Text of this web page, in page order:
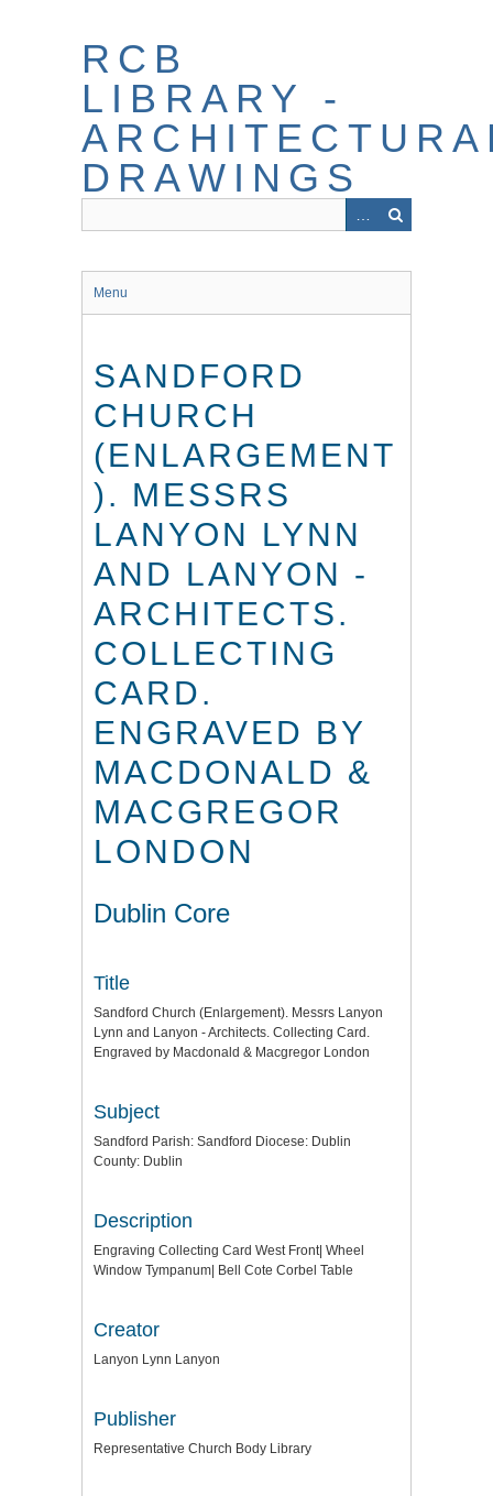
RCB
LIBRARY -
DRAWINGS
Menu
SANDFORD
CHURCH
(ENLARGEMENT
). MESSRS
LANYON LYNN
AND LANYON -
ARCHITECTS.
COLLECTING
CARD.
ENGRAVED BY
MACDONALD &
MACGREGOR
LONDON
Dublin Core
Title
Sandford Church (Enlargement). Messrs Lanyon
Lynn and Lanyon - Architects. Collecting Card.
Engraved by Macdonald & Macgregor London
Subject
Sandford Parish: Sandford Diocese: Dublin
County: Dublin
Description
Engraving Collecting Card West Front| Wheel
Window Tympanum| Bell Cote Corbel Table
Creator
Lanyon Lynn Lanyon
Publisher
Representative Church Body Library